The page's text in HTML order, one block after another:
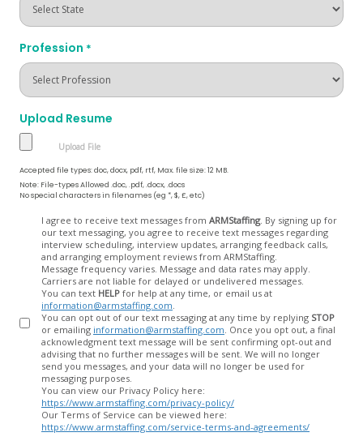
Profession *
Upload Resume
Accepted file types: doc, docx, pdf, rtf, Max. file size: 12 MB.
Note: File-types Allowed .doc, .pdf, .docx, .docs
No special characters in filenames (eg *, $, £, etc)
I agree to receive text messages from ARMStaffing. By signing up for
our text messaging, you agree to receive text messages regarding
interview scheduling, interview updates, arranging feedback calls,
and arranging employment reviews from ARMStaffing.
Message frequency varies. Message and data rates may apply.
Carriers are not liable for delayed or undelivered messages.
You can text HELP for help at any time, or email us at
information@armstaffing.com
You can opt out of our text messaging at any time by replying STOP
or emailing information@armstaffing.com
acknowledgment text message will be sent confirming opt-out and
advising that no further messages will be sent. We will no longer
send you messages, and your data will no longer be used for
messaging purposes.
You can view our Privacy Policy here:
https://www.armstaffing.com/privacy-policy/
Our Terms of Service can be viewed here:
https://www.armstaffing.com/service-terms-and-agreements/